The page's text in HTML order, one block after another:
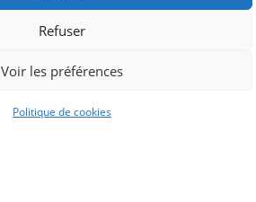
Refuser
Voir les préférences
Politique de cookies